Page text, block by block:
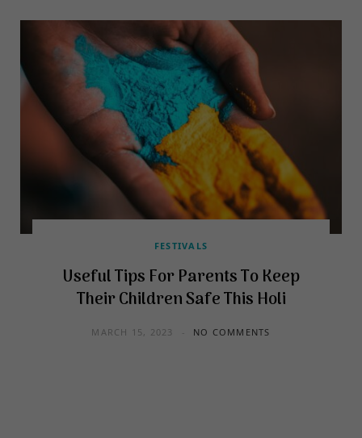
FESTIVALS
Useful Tips For Parents To Keep
Their Children Safe This Holi
MARCH 15, 2023 NO COMMENTS